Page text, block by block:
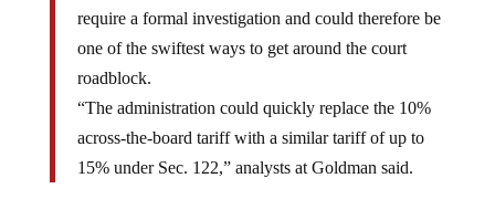
require a formal investigation and could therefore be
one of the swiftest ways to get around the court
roadblock.
“The administration could quickly replace the 10%
across-the-board tariff with a similar tariff of up to
15% under Sec. 122,” analysts at Goldman said.